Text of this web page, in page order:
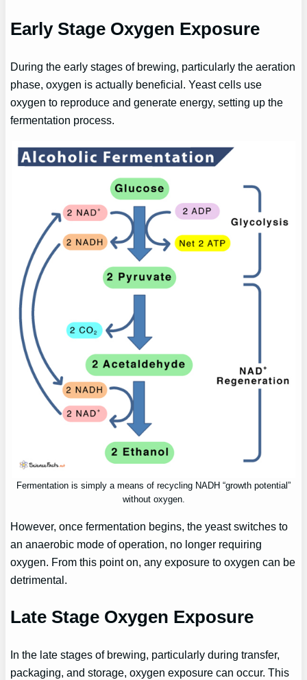
Early Stage Oxygen Exposure
During the early stages of brewing, particularly the aeration
phase, oxygen is actually beneficial. Yeast cells use
oxygen to reproduce and generate energy, setting up the
fermentation process.
Fermentation is simply a means of recycling NADH “growth potential”
without oxygen.
However, once fermentation begins, the yeast switches to
an anaerobic mode of operation, no longer requiring
oxygen. From this point on, any exposure to oxygen can be
detrimental.
Late Stage Oxygen Exposure
In the late stages of brewing, particularly during transfer,
packaging, and storage, oxygen exposure can occur. This